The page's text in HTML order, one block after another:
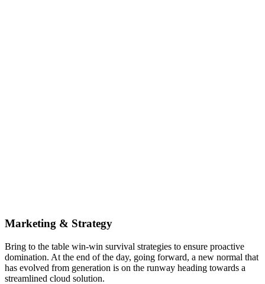
Marketing & Strategy
Bring to the table win-win survival strategies to ensure proactive
domination. At the end of the day, going forward, a new normal that
has evolved from generation is on the runway heading towards a
streamlined cloud solution.